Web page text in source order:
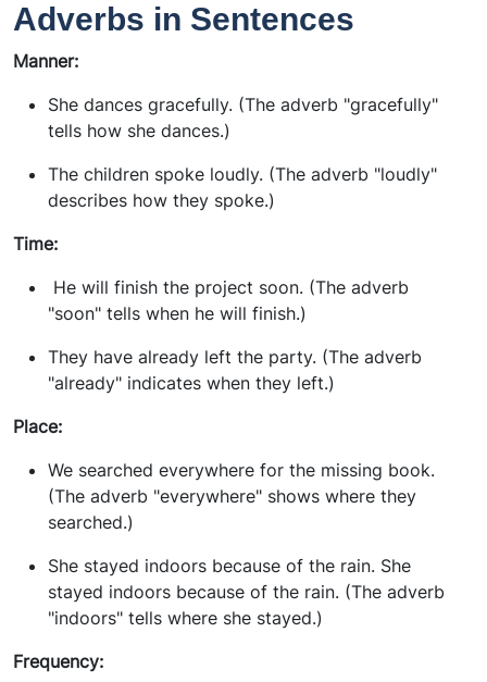
Adverbs in Sentences
Manner:
She dances gracefully. (The adverb "gracefully"
tells how she dances.)
The children spoke loudly. (The adverb "loudly"
describes how they spoke.)
Time:
He will finish the project soon. (The adverb
"soon" tells when he will finish.)
They have already left the party. (The adverb
"already" indicates when they left.)
Place:
We searched everywhere for the missing book.
(The adverb "everywhere" shows where they
searched.)
She stayed indoors because of the rain. She
stayed indoors because of the rain. (The adverb
"indoors" tells where she stayed.)
Frequency: